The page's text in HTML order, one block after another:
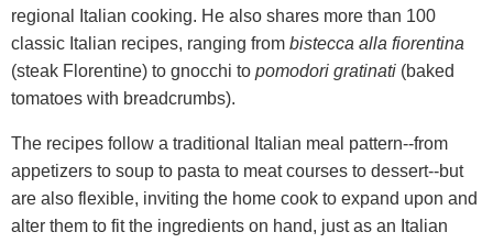
regional Italian cooking. He also shares more than 100
classic Italian recipes, ranging from bistecca alla fiorentina
(steak Florentine) to gnocchi to pomodori gratinati (baked
tomatoes with breadcrumbs).
The recipes follow a traditional Italian meal pattern--from
appetizers to soup to pasta to meat courses to dessert--but
are also flexible, inviting the home cook to expand upon and
alter them to fit the ingredients on hand, just as an Italian